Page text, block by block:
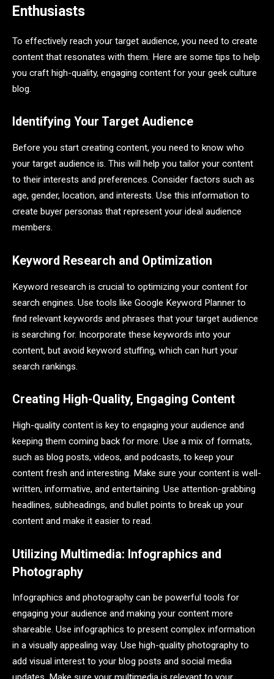
Enthusiasts
To effectively reach your target audience, you need to create
content that resonates with them. Here are some tips to help
you craft high-quality, engaging content for your geek culture
blog.
Identifying Your Target Audience
Before you start creating content, you need to know who
your target audience is. This will help you tailor your content
to their interests and preferences. Consider factors such as
age, gender, location, and interests. Use this information to
create buyer personas that represent your ideal audience
members.
Keyword Research and Optimization
Keyword research is crucial to optimizing your content for
search engines. Use tools like Google Keyword Planner to
find relevant keywords and phrases that your target audience
is searching for. Incorporate these keywords into your
content, but avoid keyword stuffing, which can hurt your
search rankings.
Creating High-Quality, Engaging Content
High-quality content is key to engaging your audience and
keeping them coming back for more. Use a mix of formats,
such as blog posts, videos, and podcasts, to keep your
content fresh and interesting. Make sure your content is well-
written, informative, and entertaining. Use attention-grabbing
headlines, subheadings, and bullet points to break up your
content and make it easier to read.
Utilizing Multimedia: Infographics and
Photography
Infographics and photography can be powerful tools for
engaging your audience and making your content more
shareable. Use infographics to present complex information
in a visually appealing way. Use high-quality photography to
add visual interest to your blog posts and social media